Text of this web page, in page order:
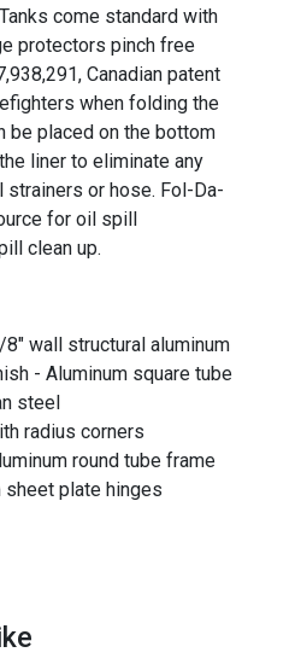
come standard with
protectors pinch free
Canadian patent
when folding the
be placed on the bottom
liner to eliminate any
or hose. Fol-Da-
for oil spill
clean up.
wall structural aluminum
- Aluminum square tube
steel
radius corners
round tube frame
sheet plate hinges